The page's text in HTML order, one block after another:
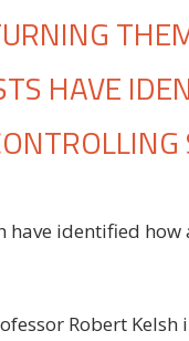
HAVE
them
them
have identified
Robert